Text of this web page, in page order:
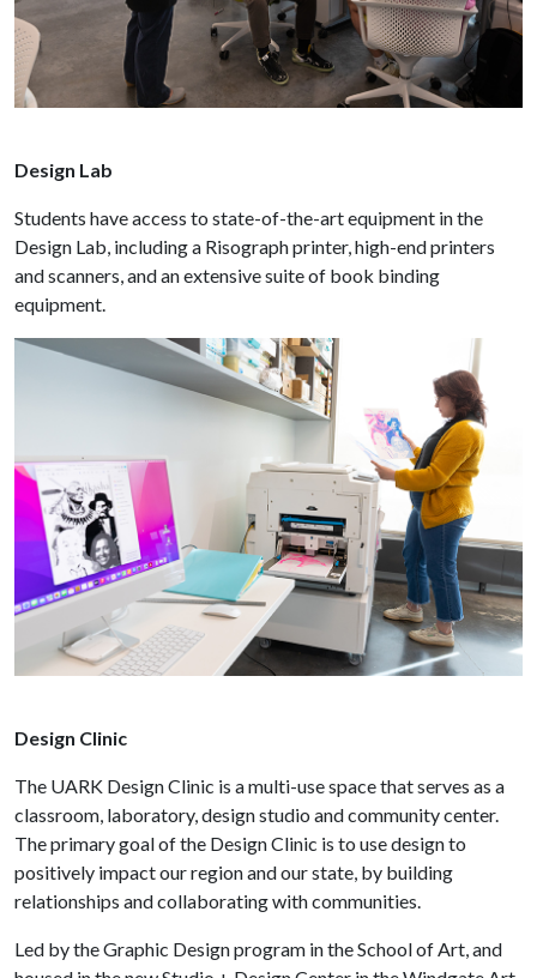
Design Lab
Students have access to state-of-the-art equipment in the
Design Lab, including a Risograph printer, high-end printers
and scanners, and an extensive suite of book binding
equipment.
Design Clinic
The UARK Design Clinic is a multi-use space that serves as a
classroom, laboratory, design studio and community center.
The primary goal of the Design Clinic is to use design to
positively impact our region and our state, by building
relationships and collaborating with communities.
Led by the Graphic Design program in the School of Art, and